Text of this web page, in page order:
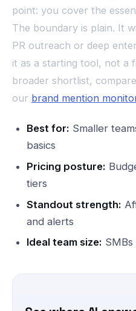
point: you cover the
The boundary is plain. It
PR outreach or deep
it as a starting tool, not a
broader shortlist,
our brand mention
Best for: Smaller
basics
Pricing posture:
tiers
Standout strength:
and alerts
Ideal team size: SMBs